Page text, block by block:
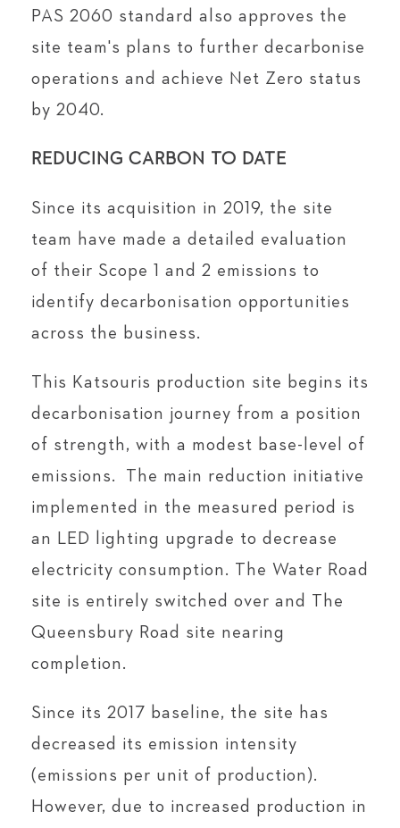
PAS 2060 standard also approves the
site team's plans to further decarbonise
operations and achieve Net Zero status
by 2040.
REDUCING CARBON TO DATE
Since its acquisition in 2019, the site
team have made a detailed evaluation
of their Scope 1 and 2 emissions to
identify decarbonisation opportunities
across the business.
This Katsouris production site begins its
decarbonisation journey from a position
of strength, with a modest base-level of
emissions. The main reduction initiative
implemented in the measured period is
an LED lighting upgrade to decrease
electricity consumption. The Water Road
site is entirely switched over and The
Queensbury Road site nearing
completion.
Since its 2017 baseline, the site has
decreased its emission intensity
(emissions per unit of production).
However, due to increased production in